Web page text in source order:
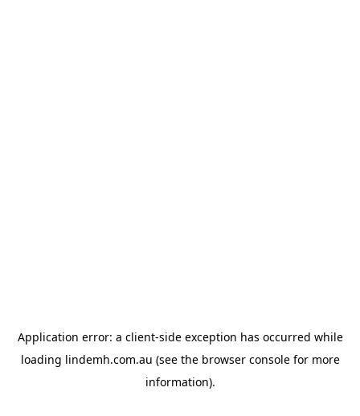
Application error: a client-side exception has occurred while
loading lindemh.com.au (see the browser consolefor more
information).